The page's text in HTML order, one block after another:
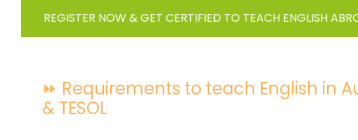
REGISTER NOW & GET CERTIFIED TO TEACH ENGLISH
⏩ Requirements to teach English in
& TESOL